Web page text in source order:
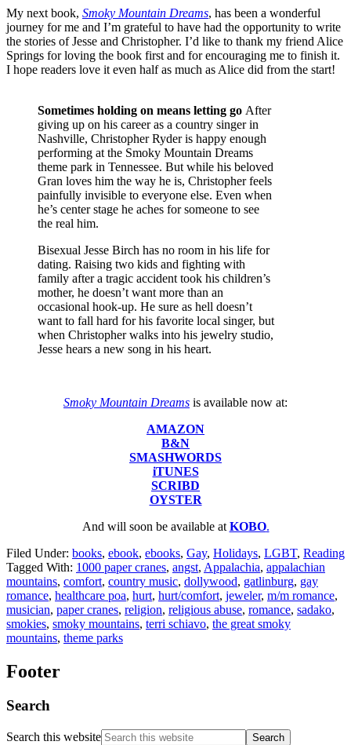
My next book, Smoky Mountain Dreams, has been a wonderful
journey for me and I’m grateful to have had the opportunity to write
the stories of Jesse and Christopher. I’d like to thank my friend Alice
Springs for loving the book first and for encouraging me to finish it.
I hope readers love it even half as much as Alice did from the start!
Sometimes holding on means letting go After
giving up on his career as a country singer in
Nashville, Christopher Ryder is happy enough
performing at the Smoky Mountain Dreams
theme park in Tennessee. But while his beloved
Gran loves him the way he is, Christopher feels
painfully invisible to everyone else. Even when
he’s center stage he aches for someone to see
the real him.
Bisexual Jesse Birch has no room in his life for
dating. Raising two kids and fighting with
family after a tragic accident took his children’s
mother, he doesn’t want more than an
occasional hook-up. He sure as hell doesn’t
want to fall hard for his favorite local singer, but
when Christopher walks into his jewelry studio,
Jesse hears a new song in his heart.
Smoky Mountain Dreams is available now at:
AMAZON
B&N
SMASHWORDS
iTUNES
SCRIBD
OYSTER
And will soon be available at KOBO.
Filed Under: books, ebook, ebooks, Gay, Holidays, LGBT, Reading
Tagged With: 1000 paper cranes, angst, Appalachia, appalachian
mountains, comfort, country music, dollywood, gatlinburg, gay
romance, healthcare poa, hurt, hurt/comfort, jeweler, m/m romance,
musician, paper cranes, religion, religious abuse, romance, sadako,
smokies, smoky mountains, terri schiavo, the great smoky
mountains, theme parks
Footer
Search
Search this website